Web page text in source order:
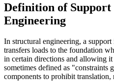
Definition of
Engineering
In structural engineering, a
transfers loads to the foundation
in certain directions and allowing
sometimes defined as "constraints
components to prohibit